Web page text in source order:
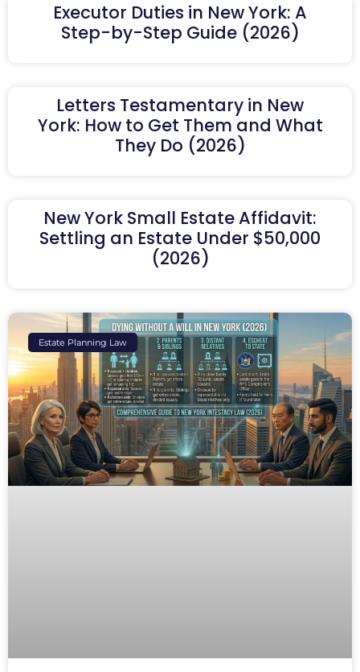
Executor Duties in New York: A
Step-by-Step Guide (2026)
Letters Testamentary in New
York: How to Get Them and What
They Do (2026)
New York Small Estate Affidavit:
Settling an Estate Under $50,000
(2026)
Estate Planning Law